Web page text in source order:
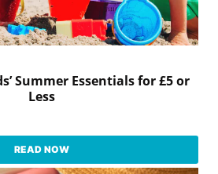
Summer Essentials for £5 or
Less
READ NOW